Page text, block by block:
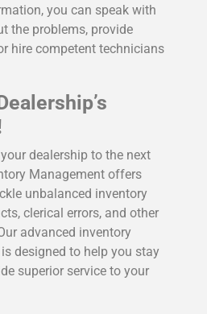
you can speak with
the problems, provide
hire competent technicians
dealership to the next
Management offers
unbalanced inventory
clerical errors, and other
advanced inventory
designed to help you stay
superior service to your